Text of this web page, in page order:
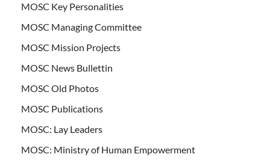
MOSC Key Personalities
MOSC Managing Committee
MOSC Mission Projects
MOSC News Bullettin
MOSC Old Photos
MOSC Publications
MOSC: Lay Leaders
MOSC: Ministry of Human Empowerment